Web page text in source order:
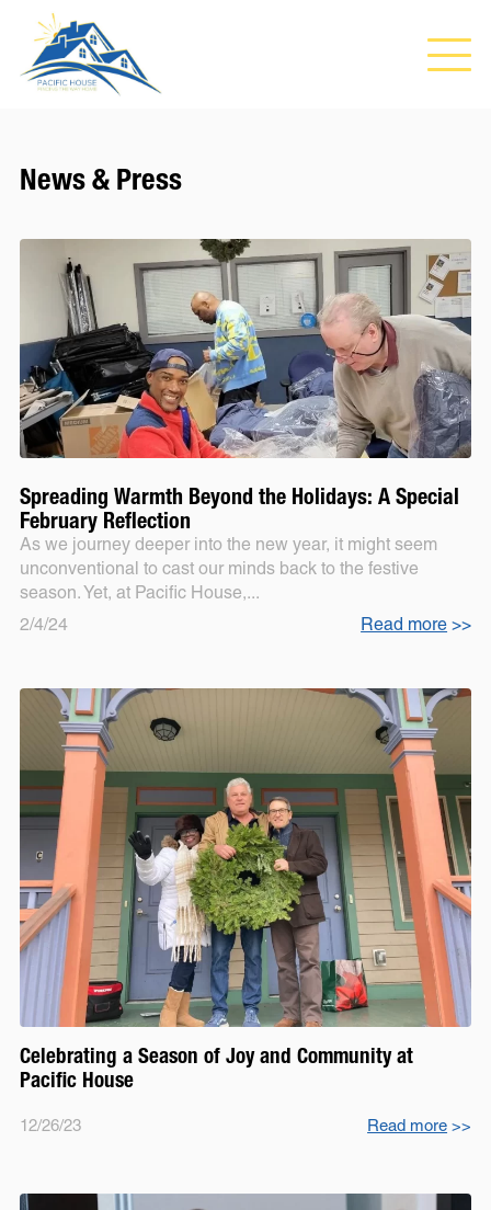
News & Press
Spreading Warmth Beyond the Holidays: A Special
February Reflection
As we journey deeper into the new year, it might seem
unconventional to cast our minds back to the festive
season. Yet, at Pacific House,...
2/4/24
Read more >>
Celebrating a Season of Joy and Community at
Pacific House
12/26/23 Read more >>